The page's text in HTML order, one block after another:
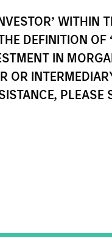
DEFINITION
IN
OR
PLEASE